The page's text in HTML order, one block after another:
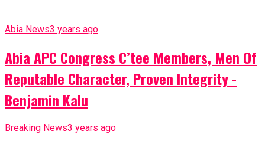
Abia News3 years ago
Abia APC Congress C’tee Members, Men Of
Reputable Character, Proven Integrity -
Benjamin Kalu
Breaking News3 years ago